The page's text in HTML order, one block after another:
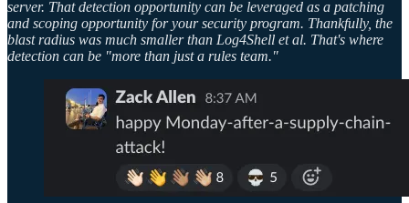
server. That detection opportunity can be leveraged as a patching
and scoping opportunity for your security program. Thankfully, the
blast radius was much smaller than Log4Shell et al. That's where
detection can be "more than just a rules team."